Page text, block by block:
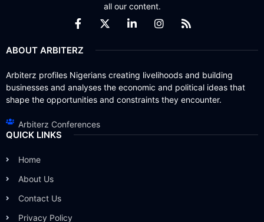
all our content.
ABOUT ARBITERZ
Arbiterz profiles Nigerians creating livelihoods and building
businesses and analyses the economic and political ideas that
shape the opportunities and constraints they encounter.
Arbiterz Conferences
QUICK LINKS
Home
About Us
Contact Us
Privacy Policy